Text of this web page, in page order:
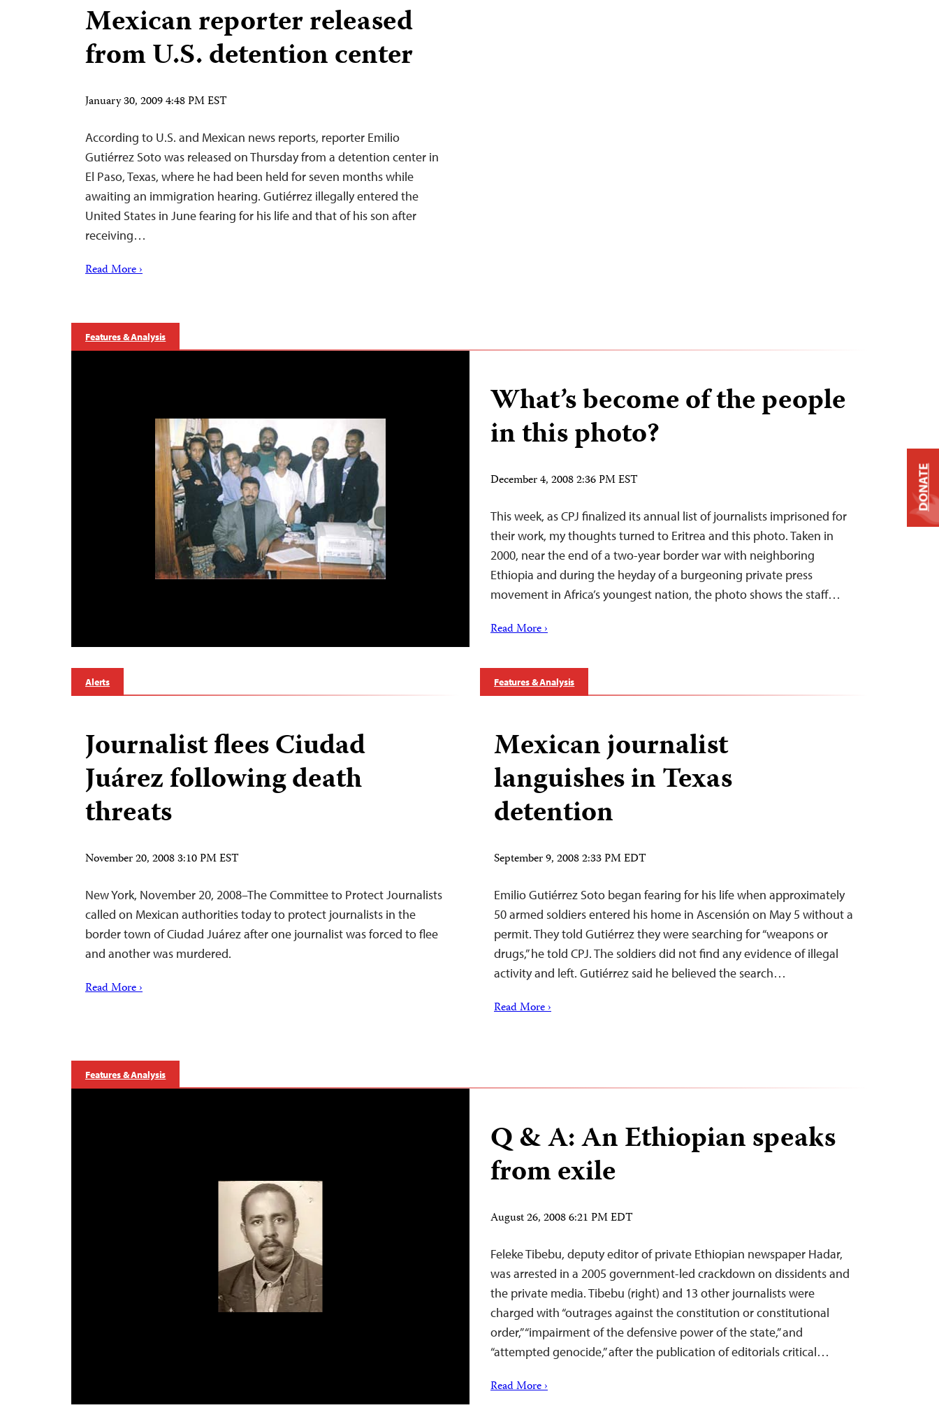
Mexican reporter released
from U.S. detention center
January 30, 2009 4:48 PM EST
According to U.S. and Mexican news reports, reporter Emilio
Gutiérrez Soto was released on Thursday from a detention center in
El Paso, Texas, where he had been held for seven months while
awaiting an immigration hearing. Gutiérrez illegally entered the
United States in June fearing for his life and that of his son after
receiving…
Read More ›
Features & Analysis
What’s become of the people
in this photo?
December 4, 2008 2:36 PM EST
This week, as CPJ finalized its annual list of journalists imprisoned for
their work, my thoughts turned to Eritrea and this photo. Taken in
2000, near the end of a two-year border war with neighboring
Ethiopia and during the heyday of a burgeoning private press
movement in Africa’s youngest nation, the photo shows the staff…
Read More ›
Alerts
Journalist flees Ciudad
Juárez following death
threats
November 20, 2008 3:10 PM EST
New York, November 20, 2008–The Committee to Protect Journalists
called on Mexican authorities today to protect journalists in the
border town of Ciudad Juárez after one journalist was forced to flee
and another was murdered.
Read More ›
Features & Analysis
Mexican journalist
languishes in Texas
detention
September 9, 2008 2:33 PM EDT
Emilio Gutiérrez Soto began fearing for his life when approximately
50 armed soldiers entered his home in Ascensión on May 5 without a
permit. They told Gutiérrez they were searching for “weapons or
drugs,” he told CPJ. The soldiers did not find any evidence of illegal
activity and left. Gutiérrez said he believed the search…
Read More ›
Features & Analysis
Q & A: An Ethiopian speaks
from exile
August 26, 2008 6:21 PM EDT
Feleke Tibebu, deputy editor of private Ethiopian newspaper Hadar,
was arrested in a 2005 government-led crackdown on dissidents and
the private media. Tibebu (right) and 13 other journalists were
charged with “outrages against the constitution or constitutional
order,” “impairment of the defensive power of the state,” and
“attempted genocide,” after the publication of editorials critical…
Read More ›
DONATE